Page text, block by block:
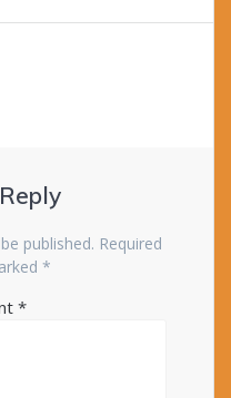
published. Required
*
*